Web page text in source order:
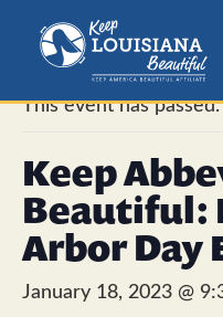
« All Events
This event has passed.
Keep
Beautiful:
Arbor Day
January 18, 2023 @